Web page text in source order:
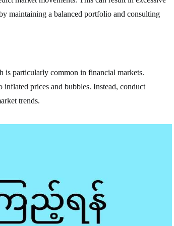
maintaining a balanced portfolio and consulting
is particularly common in financial markets.
inflated prices and bubbles. Instead, conduct
trends.